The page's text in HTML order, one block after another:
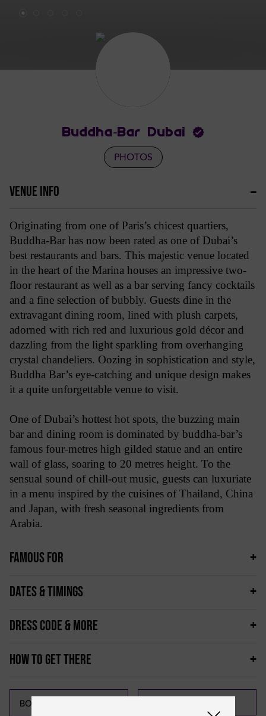
Buddha-Bar Dubai
PHOTOS
VENUE INFO
Originating from one of Paris’s chicest quartiers,
Buddha-Bar has now been rated as one of Dubai’s
best restaurants and bars. This majestic venue located
in the heart of the Marina houses an impressive two-
floor restaurant as well as a bar serving fancy cocktails
and a fine selection of bubbly. Guests dine in the
extravagant dining room, lined with plush carpets,
adorned with rich red and luxurious gold décor and
dazzling from the light sparkling from overhanging
crystal chandeliers. Oozing in sophistication and style,
Buddha Bar’s eye-catching and unique design makes
it a quite unforgettable venue to visit.
One of Dubai’s hottest hot spots, the buzzing main
bar and dining room is dominated by buddha-bar’s
famous four-metres high gilded statue and an entire
wall of glass, soaring to 20 metres height. To the
sensual sound of chill-out music, guests can luxuriate
in a menu inspired by the cuisines of Thailand, China
and Japan, with fresh seasonal ingredients from
Arabia.
FAMOUS FOR
DATES & TIMINGS
DRESS CODE & MORE
HOW TO GET THERE
BOOK NOW